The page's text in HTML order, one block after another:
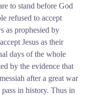
to stand before God
refused to accept
as prophesied by
Jesus as their
days of the whole
by the evidence that
after a great war
pass in history. Thus in